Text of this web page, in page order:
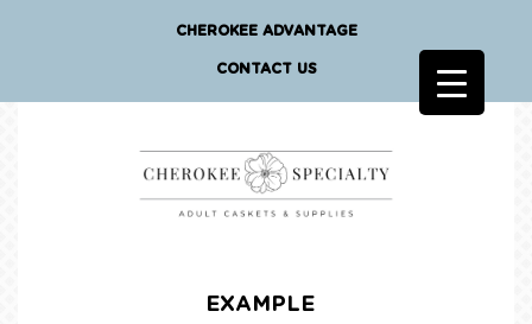
CHEROKEE ADVANTAGE
CONTACT US
EXAMPLE